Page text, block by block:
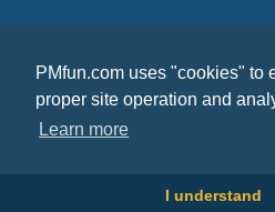
PMfun.com uses "cookies" to
proper site operation and
Learn more
I understand